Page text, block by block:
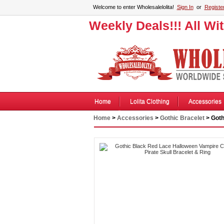
Welcome to enter Wholesalelolita! Sign Inor
Weekly Deals!!! All
Home Lolita Clothing Accessories
Home> Accessories > Gothic Bracelet>